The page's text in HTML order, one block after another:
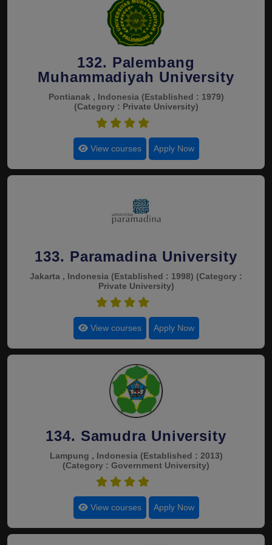
132. Palembang
Muhammadiyah University
Pontianak , Indonesia (Established : 1979)
(Category : Private University)
View courses Apply Now
133. Paramadina University
Jakarta , Indonesia (Established : 1998) (Category :
Private University)
View courses Apply Now
134. Samudra University
Lampung , Indonesia (Established : 2013)
(Category : Government University)
View courses Apply Now